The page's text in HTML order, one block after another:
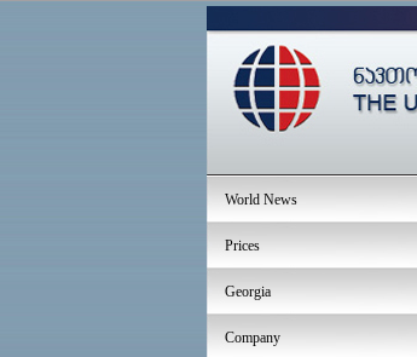
World News
Prices
Georgia
Company